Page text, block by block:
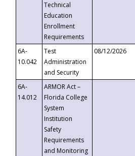
Technical
Education
Enrollment
Requirements
6A-
10.042
Test
Administration
and Security
08/12/2026
6A-
14.012
ARMOR Act –
Florida College
System
Institution
Safety
Requirements
and Monitoring